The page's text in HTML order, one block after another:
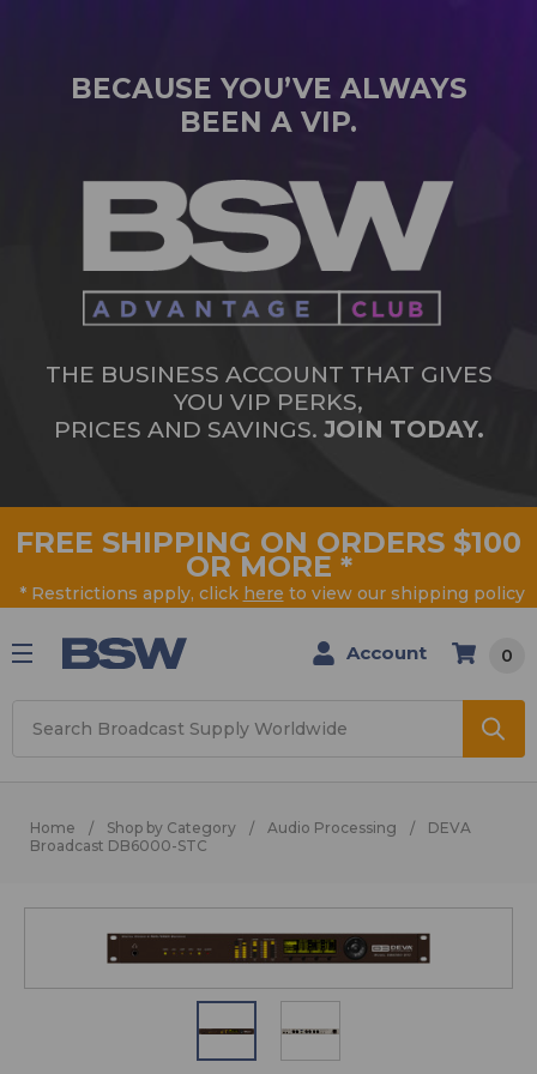
BECAUSE YOU’VE ALWAYS
BEEN A VIP.
THE BUSINESS ACCOUNT THAT GIVES
YOU VIP PERKS,
PRICES AND SAVINGS. JOIN TODAY.
FREE SHIPPING ON ORDERS $100
OR MORE *
* Restrictions apply, click here to view our shipping policy
Account 0
Home Shop by Category Audio Processing
DEVA
Broadcast DB6000-STC